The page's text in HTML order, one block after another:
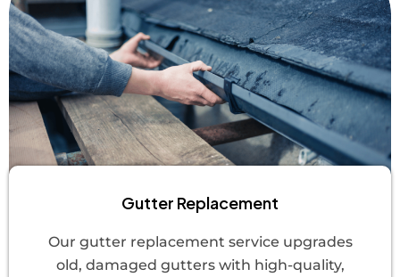
Gutter Replacement
Our gutter replacement service upgrades
old, damaged gutters with high-quality,